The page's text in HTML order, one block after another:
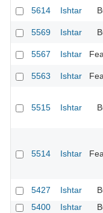
5614
Ishtar
5569
Ishtar
5567
Ishtar
5563
Ishtar
5515 Ishtar
5514 Ishtar
5427
Ishtar
5400
Ishtar